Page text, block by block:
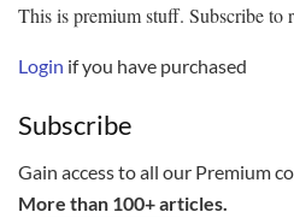
This is premium stuff. Subscribe to
Login if you have purchased
Subscribe
Gain access to all our Premium
More than 100+ articles.